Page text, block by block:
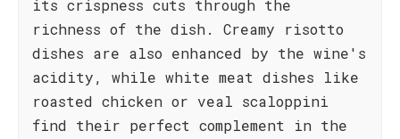
its crispness cuts through the
richness of the dish. Creamy risotto
dishes are also enhanced by the wine's
acidity, while white meat dishes like
roasted chicken or veal scaloppini
find their perfect complement in the